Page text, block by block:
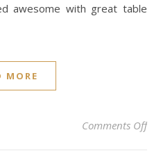
awesome with great table
MORE
Comments Offon